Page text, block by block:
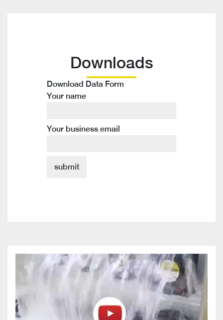
Downloads
Download Data Form
Your name
Your business email